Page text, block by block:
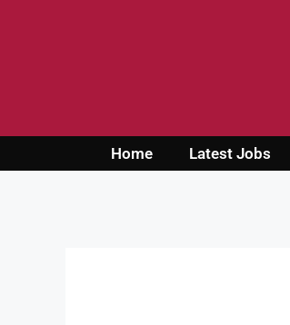
Home Latest Jobs